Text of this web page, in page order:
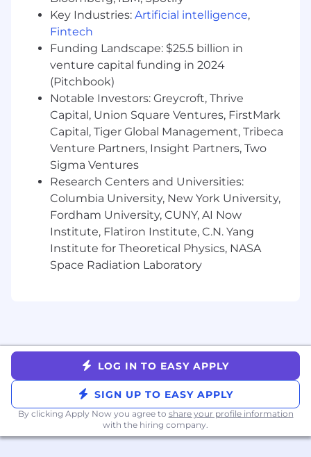
Serve as a visible culture and people leader
—investing in onboarding, feedback,
mentorship, and development to build a
cohesive, high-performance team
Skills & Experience
Proven ability to build relationships and
credibility with healthcare executives
10+ years of relevant experience in
healthcare technology, consulting,
enterprise software, or client-facing roles
Background in sales engineering,
consulting, client services, or enterprise
sales; strong technical and healthcare
familiarity preferred
Demonstrated success leading and
developing high-performing teams
anticipate risks and drive solutions
independently
Highly analytical with exceptional attention
to detail and strong problem-solving skills
Self-starter with comfort operating in a fast-
paced, entrepreneurial environment
Key Industries: Artificial intelligence,
Fintech
Funding Landscape: $25.5 billion in
venture capital funding in 2024
(Pitchbook)
Notable Investors: Greycroft, Thrive
Capital, Union Square Ventures, FirstMark
Capital, Tiger Global Management, Tribeca
Venture Partners, Insight Partners, Two
Sigma Ventures
Research Centers and Universities:
Columbia University, New York University,
Fordham University, CUNY, AI Now
Institute, Flatiron Institute, C.N. Yang
Institute for Theoretical Physics, NASA
Space Radiation Laboratory
LOG IN TO EASY APPLY
SIGN UP TO EASY APPLY
By clicking Apply Now you agree to share your profile information
with the hiring company.